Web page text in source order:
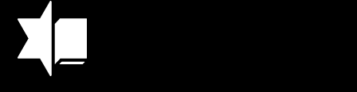
Jewish Book Council